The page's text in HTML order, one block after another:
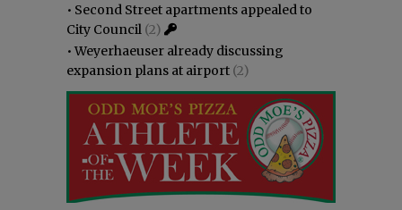
• Second Street apartments appealed to
City Council (2)
•Weyerhaeuser already discussing
expansion plans at airport (2)